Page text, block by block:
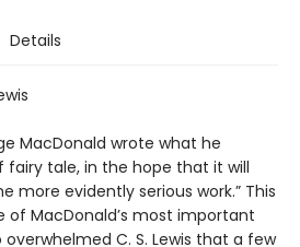
Details
MacDonald wrote what he
fairy tale, in the hope that it will
more evidently serious work.” This
of MacDonald’s most important
overwhelmed C. S. Lewis that a few